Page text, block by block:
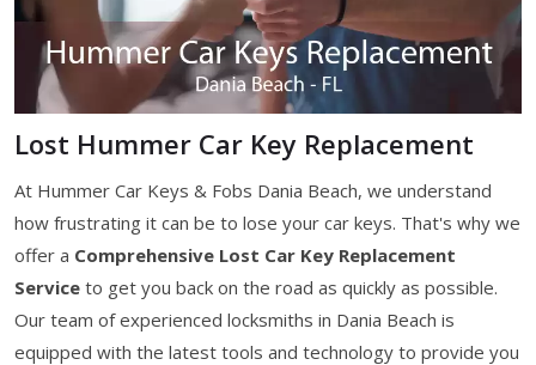
Lost Hummer Car Key Replacement
At Hummer Car Keys & Fobs Dania Beach, we understand
how frustrating it can be to lose your car keys. That's why we
offer a Comprehensive Lost Car Key Replacement
Service to get you back on the road as quickly as possible.
Our team of experienced locksmiths in Dania Beach is
equipped with the latest tools and technology to provide you